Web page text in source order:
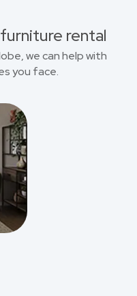
rental
we can help with
you face.